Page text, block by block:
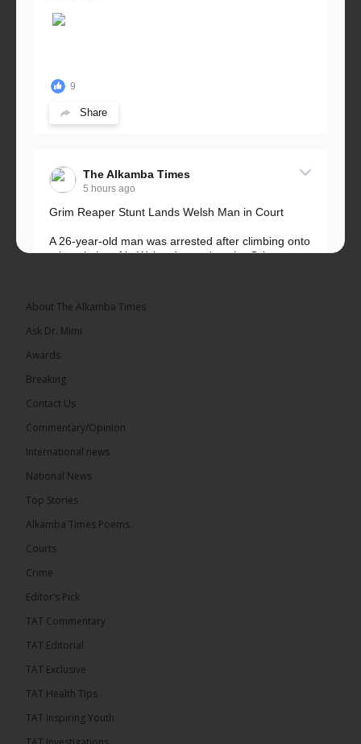
9
Share
The Alkamba Times
5 hours ago
Grim Reaper Stunt Lands Welsh Man in Court
A 26-year-old man was arrested after climbing onto
a hospital roof in Wales dressed as the Grim
The Alkamba Times
Leader of the United Democratic Party (UDP) and
Presidential Candidate. We acknowledge your
282
Share
The Alkamba Times
About The Alkamba Times
Ask Dr. Mimi
Awards
Breaking
Contact Us
Commentary/Opinion
International news
National News
Top Stories
Alkamba Times Poems
Courts
Crime
Editor’s Pick
TAT Commentary
TAT Editorial
TAT Exclusive
TAT Health TIps
TAT Inspiring Youth